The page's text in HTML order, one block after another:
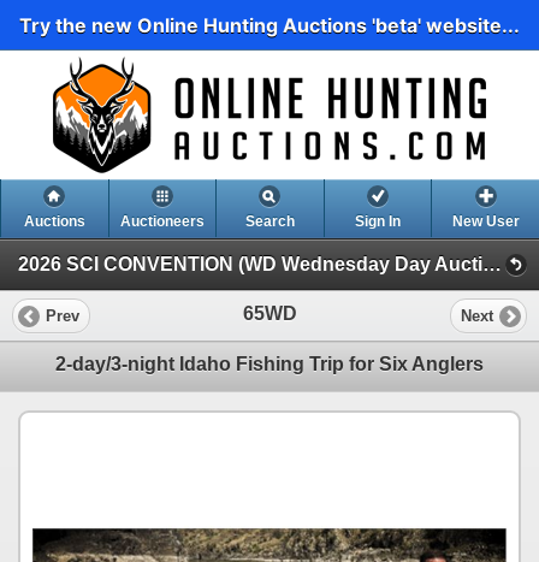
Try the new Online Hunting Auctions 'beta' website...
Auctions Auctioneers Search Sign In New User
2026 SCI CONVENTION (WD Wednesday Day Auction)
Prev 65WD Next
2-day/3-night Idaho Fishing Trip for Six Anglers